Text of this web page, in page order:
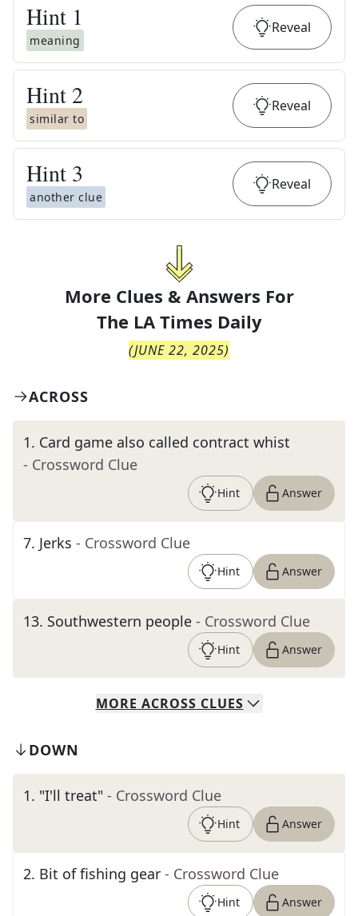
Hint 1
meaning
Reveal
Hint 2
similar to
Reveal
Hint 3
another clue
Reveal
More Clues & Answers For
The LA Times Daily
(JUNE 22, 2025)
ACROSS
1. Card game also called contract whist
- Crossword Clue
Hint Answer
7. Jerks - Crossword Clue
Hint Answer
13. Southwestern people - Crossword Clue
Hint Answer
MORE ACROSS CLUES
DOWN
1. "I'll treat" - Crossword Clue
Hint Answer
2. Bit of fishing gear - Crossword Clue
Hint Answer